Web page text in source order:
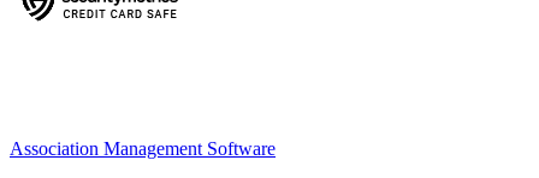
Association Management Software